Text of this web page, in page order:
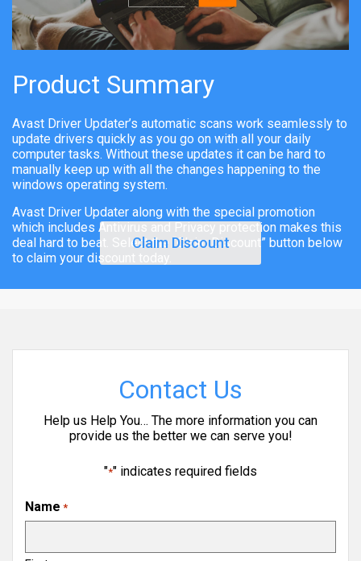
Product Summary
Avast Driver Updater’s automatic scans work seamlessly to
update drivers quickly as you go on with all your daily
computer tasks. Without these updates it can be hard to
manually keep up with all the changes happening to the
windows operating system.
Avast Driver Updater along with the special promotion
which includes Antivirus and Privacy protection makes this
deal hard to beat. Select the “Claim Discount” button below
to claim your discount today.
Claim Discount
Contact Us
Help us Help You… The more information you can
provide us the better we can serve you!
"*" indicates required fields
Name *